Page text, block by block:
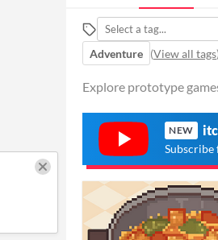
Adventure (View all tags)
Explore prototype
NEW
Subscribe